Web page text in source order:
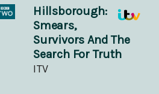
Hillsborough:
Smears,
Survivors And The
Search For Truth
ITV